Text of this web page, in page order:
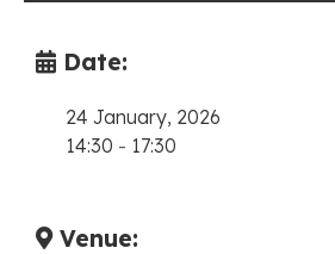
Date:
24 January, 2026
14:30 - 17:30
Venue: